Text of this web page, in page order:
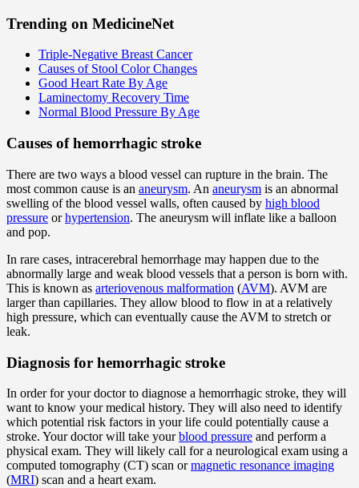
Trending on MedicineNet
Triple-Negative Breast Cancer
Causes of Stool Color Changes
Good Heart Rate By Age
Laminectomy Recovery Time
Normal Blood Pressure By Age
Causes of hemorrhagic stroke
There are two ways a blood vessel can rupture in the brain. The
most common cause is an aneurysm. An aneurysm is an abnormal
swelling of the blood vessel walls, often caused by high blood
pressure orhypertension. The aneurysm will inflate like a balloon
and pop.
In rare cases, intracerebral hemorrhage may happen due to the
abnormally large and weak blood vessels that a person is born with.
This is known as arteriovenous malformation (AVM). AVM are
larger than capillaries. They allow blood to flow in at a relatively
high pressure, which can eventually cause the AVM to stretch or
leak.
Diagnosis for hemorrhagic stroke
In order for your doctor to diagnose a hemorrhagic stroke, they will
want to know your medical history. They will also need to identify
which potential risk factors in your life could potentially cause a
stroke. Your doctor will take yourblood pressure and perform a
physical exam. They will likely call for a neurological exam using a
computed tomography (CT) scan ormagnetic resonance imaging
(MRI) scan and a heart exam.